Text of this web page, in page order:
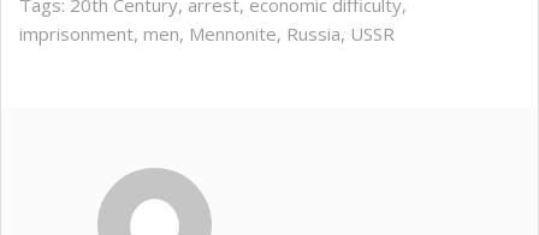
Tags: 20th Century, arrest, economic difficulty,
imprisonment, men, Mennonite, Russia, USSR